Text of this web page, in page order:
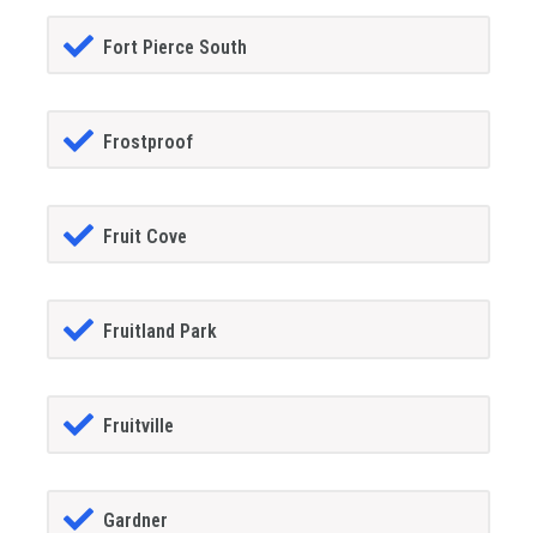
Fort Pierce South
Frostproof
Fruit Cove
Fruitland Park
Fruitville
Gardner